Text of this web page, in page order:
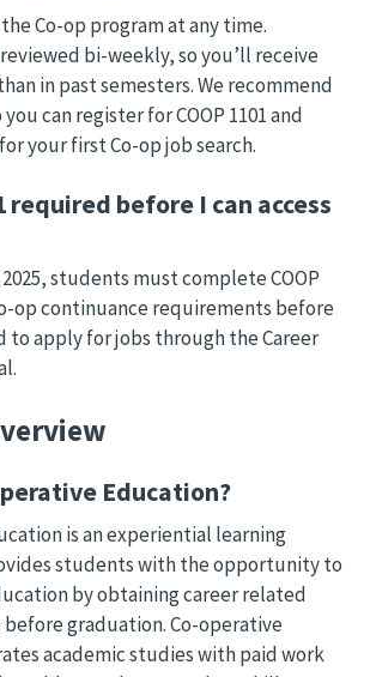
Co-op program at any time.
bi-weekly, so you’ll receive
in past semesters. We recommend
can register for COOP 1101 and
your first Co-op job search.
required before I can access
students must complete COOP
op continuance requirements before
to apply for jobs through the Career
Education?
is an experiential learning
students with the opportunity to
by obtaining career related
graduation. Co-operative
academic studies with paid work